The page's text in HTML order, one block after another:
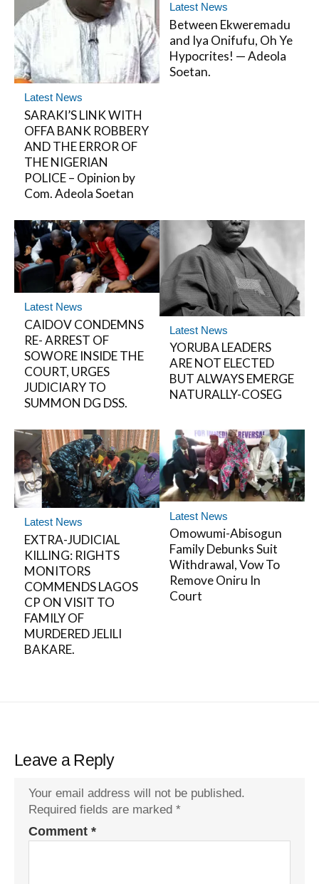
Latest News
SARAKI’S LINK WITH
OFFA BANK ROBBERY
AND THE ERROR OF
THE NIGERIAN
POLICE – Opinion by
Com. Adeola Soetan
Latest News
Between Ekweremadu
and Iya Onifufu, Oh Ye
Hypocrites! — Adeola
Soetan.
Latest News
CAIDOV CONDEMNS
RE- ARREST OF
SOWORE INSIDE THE
COURT, URGES
JUDICIARY TO
SUMMON DG DSS.
Latest News
YORUBA LEADERS
ARE NOT ELECTED
BUT ALWAYS EMERGE
NATURALLY-COSEG
Latest News
EXTRA-JUDICIAL
KILLING: RIGHTS
MONITORS
COMMENDS LAGOS
CP ON VISIT TO
FAMILY OF
MURDERED JELILI
BAKARE.
Latest News
Omowumi-Abisogun
Family Debunks Suit
Withdrawal, Vow To
Remove Oniru In
Court
Leave a Reply
Your email address will not be published.
Required fields are marked *
Comment *